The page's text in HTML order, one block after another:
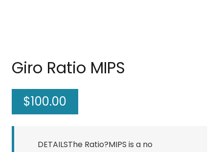
Giro Ratio MIPS
$100.00
DETAILSThe Ratio?MIPS is a no